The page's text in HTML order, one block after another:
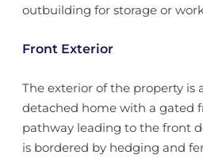
outbuilding for storage or
Front Exterior
The exterior of the property is
detached home with a gated
pathway leading to the front
is bordered by hedging and